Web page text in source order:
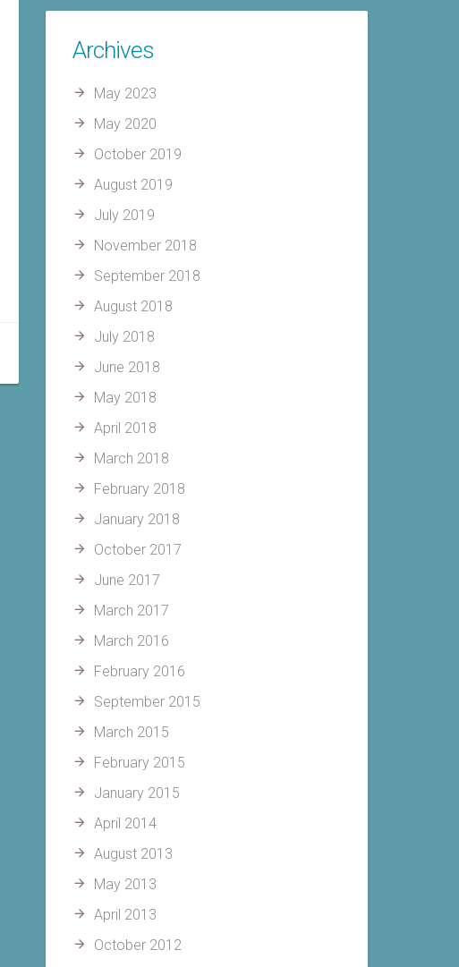
Archives
May 2023
May 2020
October 2019
August 2019
July 2019
November 2018
September 2018
August 2018
July 2018
June 2018
May 2018
April 2018
March 2018
February 2018
January 2018
October 2017
June 2017
March 2017
March 2016
February 2016
September 2015
March 2015
February 2015
January 2015
April 2014
August 2013
May 2013
April 2013
October 2012